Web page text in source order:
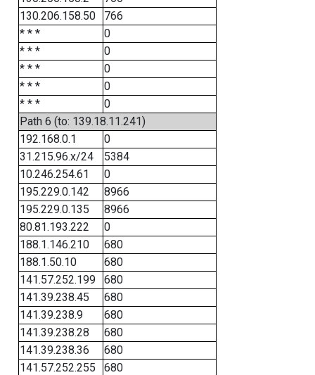
130.206.158.50
766
* * *
0
* * *
0
* * *
0
* * *
0
* * *
0
Path 6 (to: 139.18.11.241)
192.168.0.1
0
31.215.96.x/24
5384
10.246.254.61
0
195.229.0.142
8966
195.229.0.135
8966
80.81.193.222
0
188.1.146.210
680
188.1.50.10
680
141.57.252.199
680
141.39.238.45
680
141.39.238.9
680
141.39.238.28
680
141.39.238.36
680
141.57.252.255
680